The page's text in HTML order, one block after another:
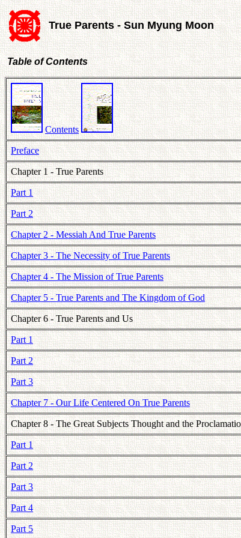
True Parents - Sun Myung Moon
Table of Contents
Contents
Preface
Chapter 1 - True Parents
Part 1
Part 2
Chapter 2 - Messiah And True Parents
Chapter 3 - The Necessity of True Parents
Chapter 4 - The Mission of True Parents
Chapter 5 - True Parents and The Kingdom of God
Chapter 6 - True Parents and Us
Part 1
Part 2
Part 3
Chapter 7 - Our Life Centered On True Parents
Chapter 8 - The Great Subjects Thought and the
Part 1
Part 2
Part 3
Part 4
Part 5